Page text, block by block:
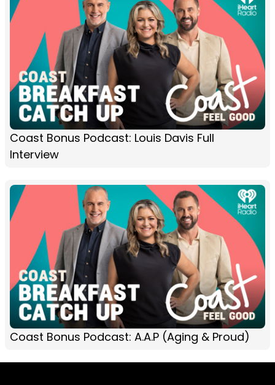
Coast Bonus Podcast: Louis Davis Full
Interview
Coast Bonus Podcast: A.A.P (Aging & Proud)